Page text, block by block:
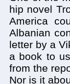
hip novel
America
Albanian
letter by a
a book to
from the
Nor is it